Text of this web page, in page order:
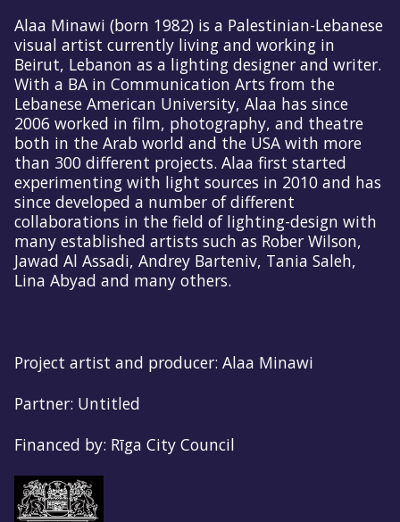
Alaa Minawi (born 1982) is a Palestinian-Lebanese
visual artist currently living and working in
Beirut, Lebanon as a lighting designer and writer.
With a BA in Communication Arts from the
Lebanese American University, Alaa has since
2006 worked in film, photography, and theatre
both in the Arab world and the USA with more
than 300 different projects. Alaa first started
experimenting with light sources in 2010 and has
since developed a number of different
collaborations in the field of lighting-design with
many established artists such as Rober Wilson,
Jawad Al Assadi, Andrey Barteniv, Tania Saleh,
Lina Abyad and many others.
Project artist and producer: Alaa Minawi
Partner: Untitled
Financed by: Rīga City Council